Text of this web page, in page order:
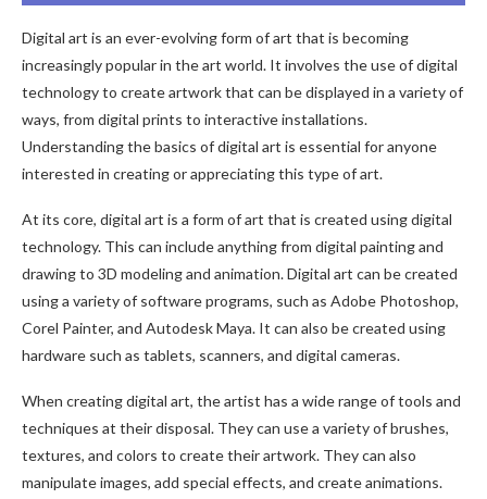
Digital art is an ever-evolving form of art that is becoming
increasingly popular in the art world. It involves the use of digital
technology to create artwork that can be displayed in a variety of
ways, from digital prints to interactive installations.
Understanding the basics of digital art is essential for anyone
interested in creating or appreciating this type of art.
At its core, digital art is a form of art that is created using digital
technology. This can include anything from digital painting and
drawing to 3D modeling and animation. Digital art can be created
using a variety of software programs, such as Adobe Photoshop,
Corel Painter, and Autodesk Maya. It can also be created using
hardware such as tablets, scanners, and digital cameras.
When creating digital art, the artist has a wide range of tools and
techniques at their disposal. They can use a variety of brushes,
textures, and colors to create their artwork. They can also
manipulate images, add special effects, and create animations.